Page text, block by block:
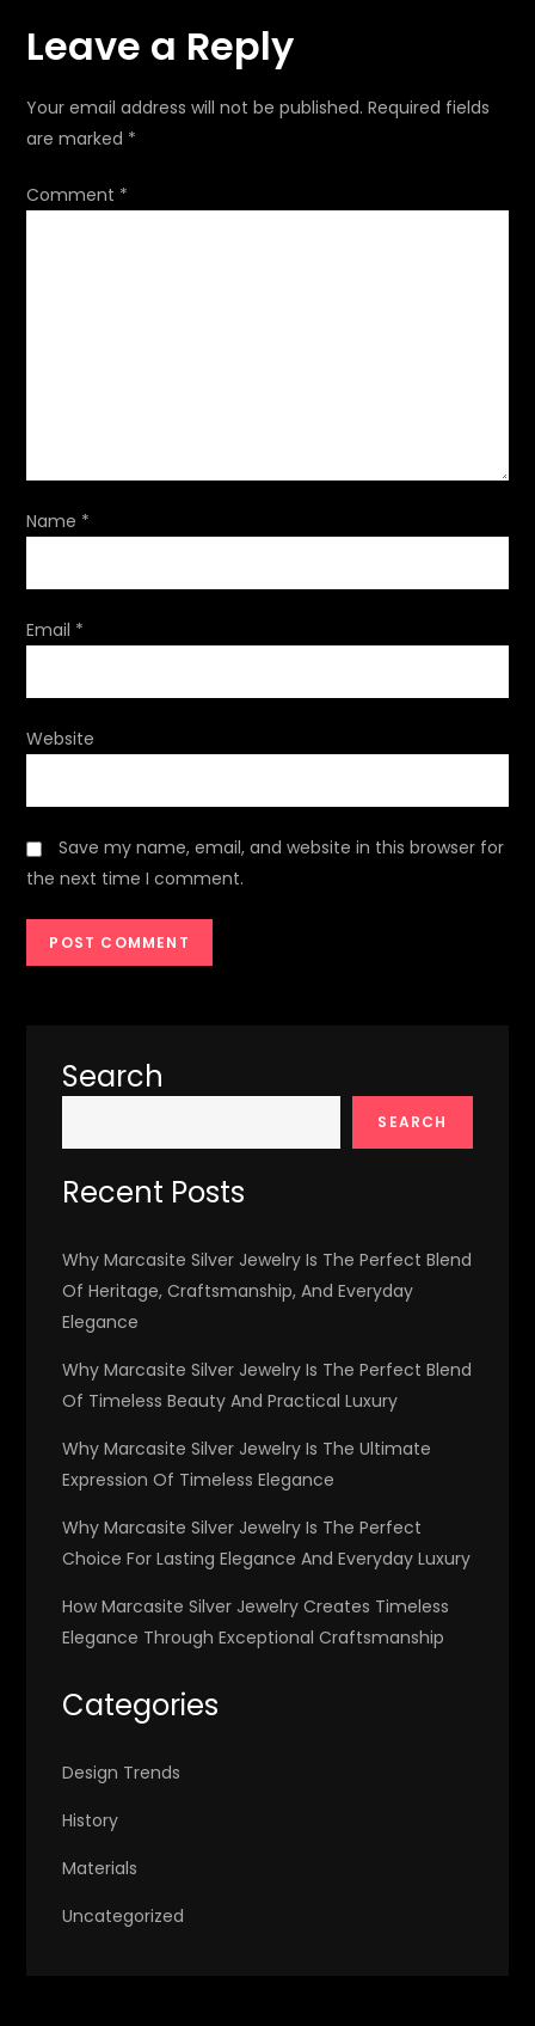
t
a
v
i
o
n
Leave a Reply
Your email address will not be published. Required fields
are marked *
Comment *
Name *
Email *
Website
Save my name, email, and website in this browser for
the next time I comment.
Search
SEARCH
Recent Posts
Why Marcasite Silver Jewelry Is The Perfect Blend
Of Heritage, Craftsmanship, And Everyday
Elegance
Why Marcasite Silver Jewelry Is The Perfect Blend
Of Timeless Beauty And Practical Luxury
Why Marcasite Silver Jewelry Is The Ultimate
Expression Of Timeless Elegance
Why Marcasite Silver Jewelry Is The Perfect
Choice For Lasting Elegance And Everyday Luxury
How Marcasite Silver Jewelry Creates Timeless
Elegance Through Exceptional Craftsmanship
Categories
Design Trends
History
Materials
Uncategorized